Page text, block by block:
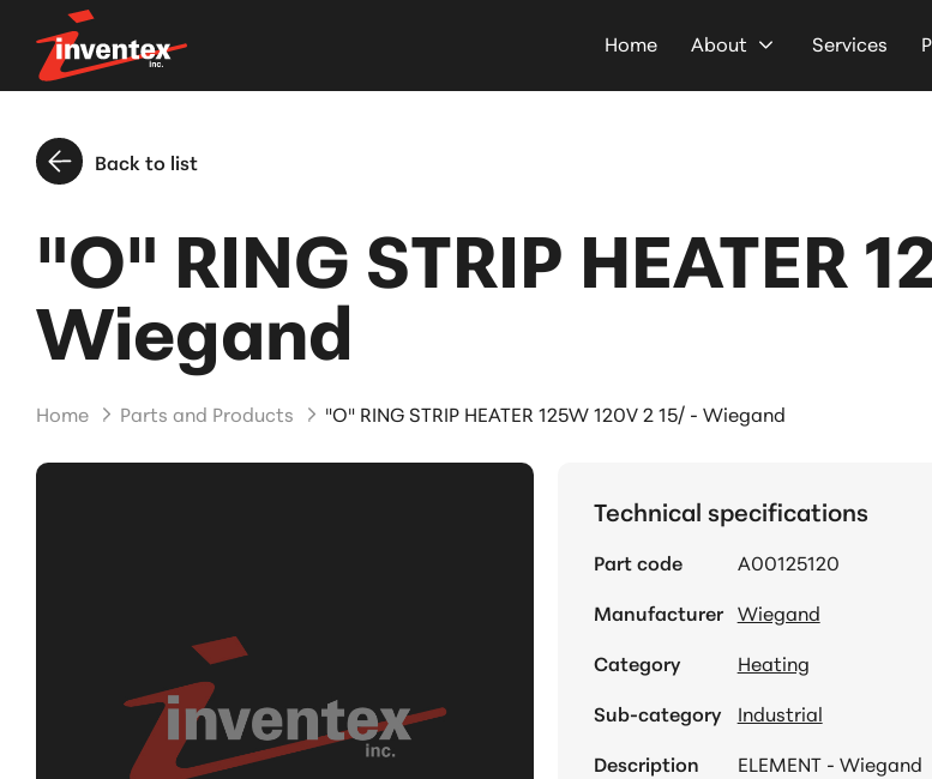
Home About Services
Back to list
"O" RING STRIP HEATER
Wiegand
Home Parts and Products "O" RING STRIP HEATER 125W 120V 2 15/ - Wiegand
Technical specifications
Part code
A00125120
Manufacturer Wiegand
Category
Heating
Sub-category
Industrial
Description
ELEMENT - Wiegand